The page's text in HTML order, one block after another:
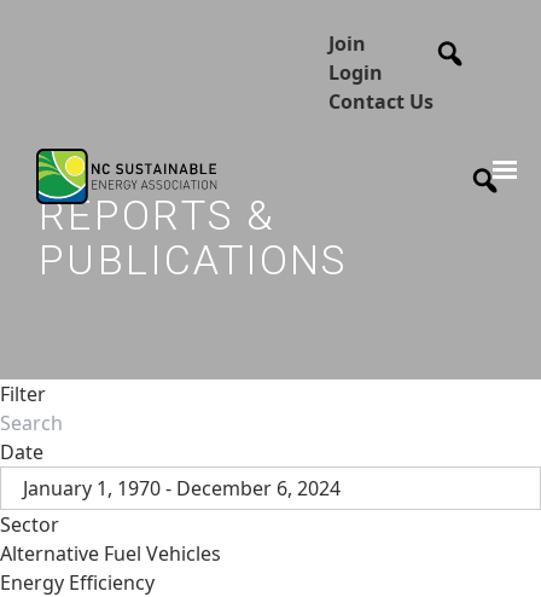
Join
Login
Contact Us
REPORTS &
PUBLICATIONS
Filter
Date
January 1, 1970 - December 6, 2024
Sector
Alternative Fuel Vehicles
Energy Efficiency